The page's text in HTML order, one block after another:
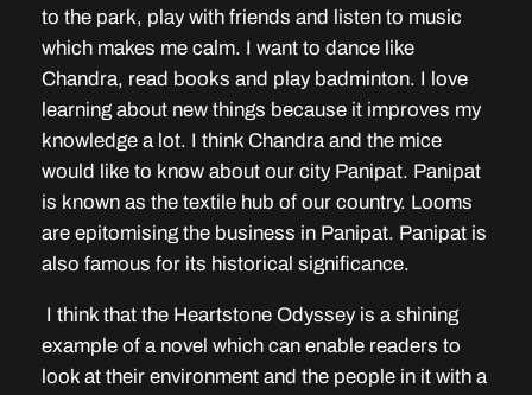
to the park, play with friends and listen to music
which makes me calm. I want to dance like
Chandra, read books and play badminton. I love
learning about new things because it improves my
knowledge a lot. I think Chandra and the mice
would like to know about our city Panipat. Panipat
is known as the textile hub of our country. Looms
are epitomising the business in Panipat. Panipat is
also famous for its historical significance.
I think that the Heartstone Odyssey is a shining
example of a novel which can enable readers to
look at their environment and the people in it with a